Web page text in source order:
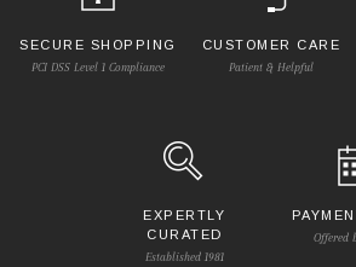
SECURE SHOPPING
PCI DSS Level 1 Compliance
CUSTOMER CARE
Patient & Helpful
EXPERTLY
CURATED
Established 1981
Offered